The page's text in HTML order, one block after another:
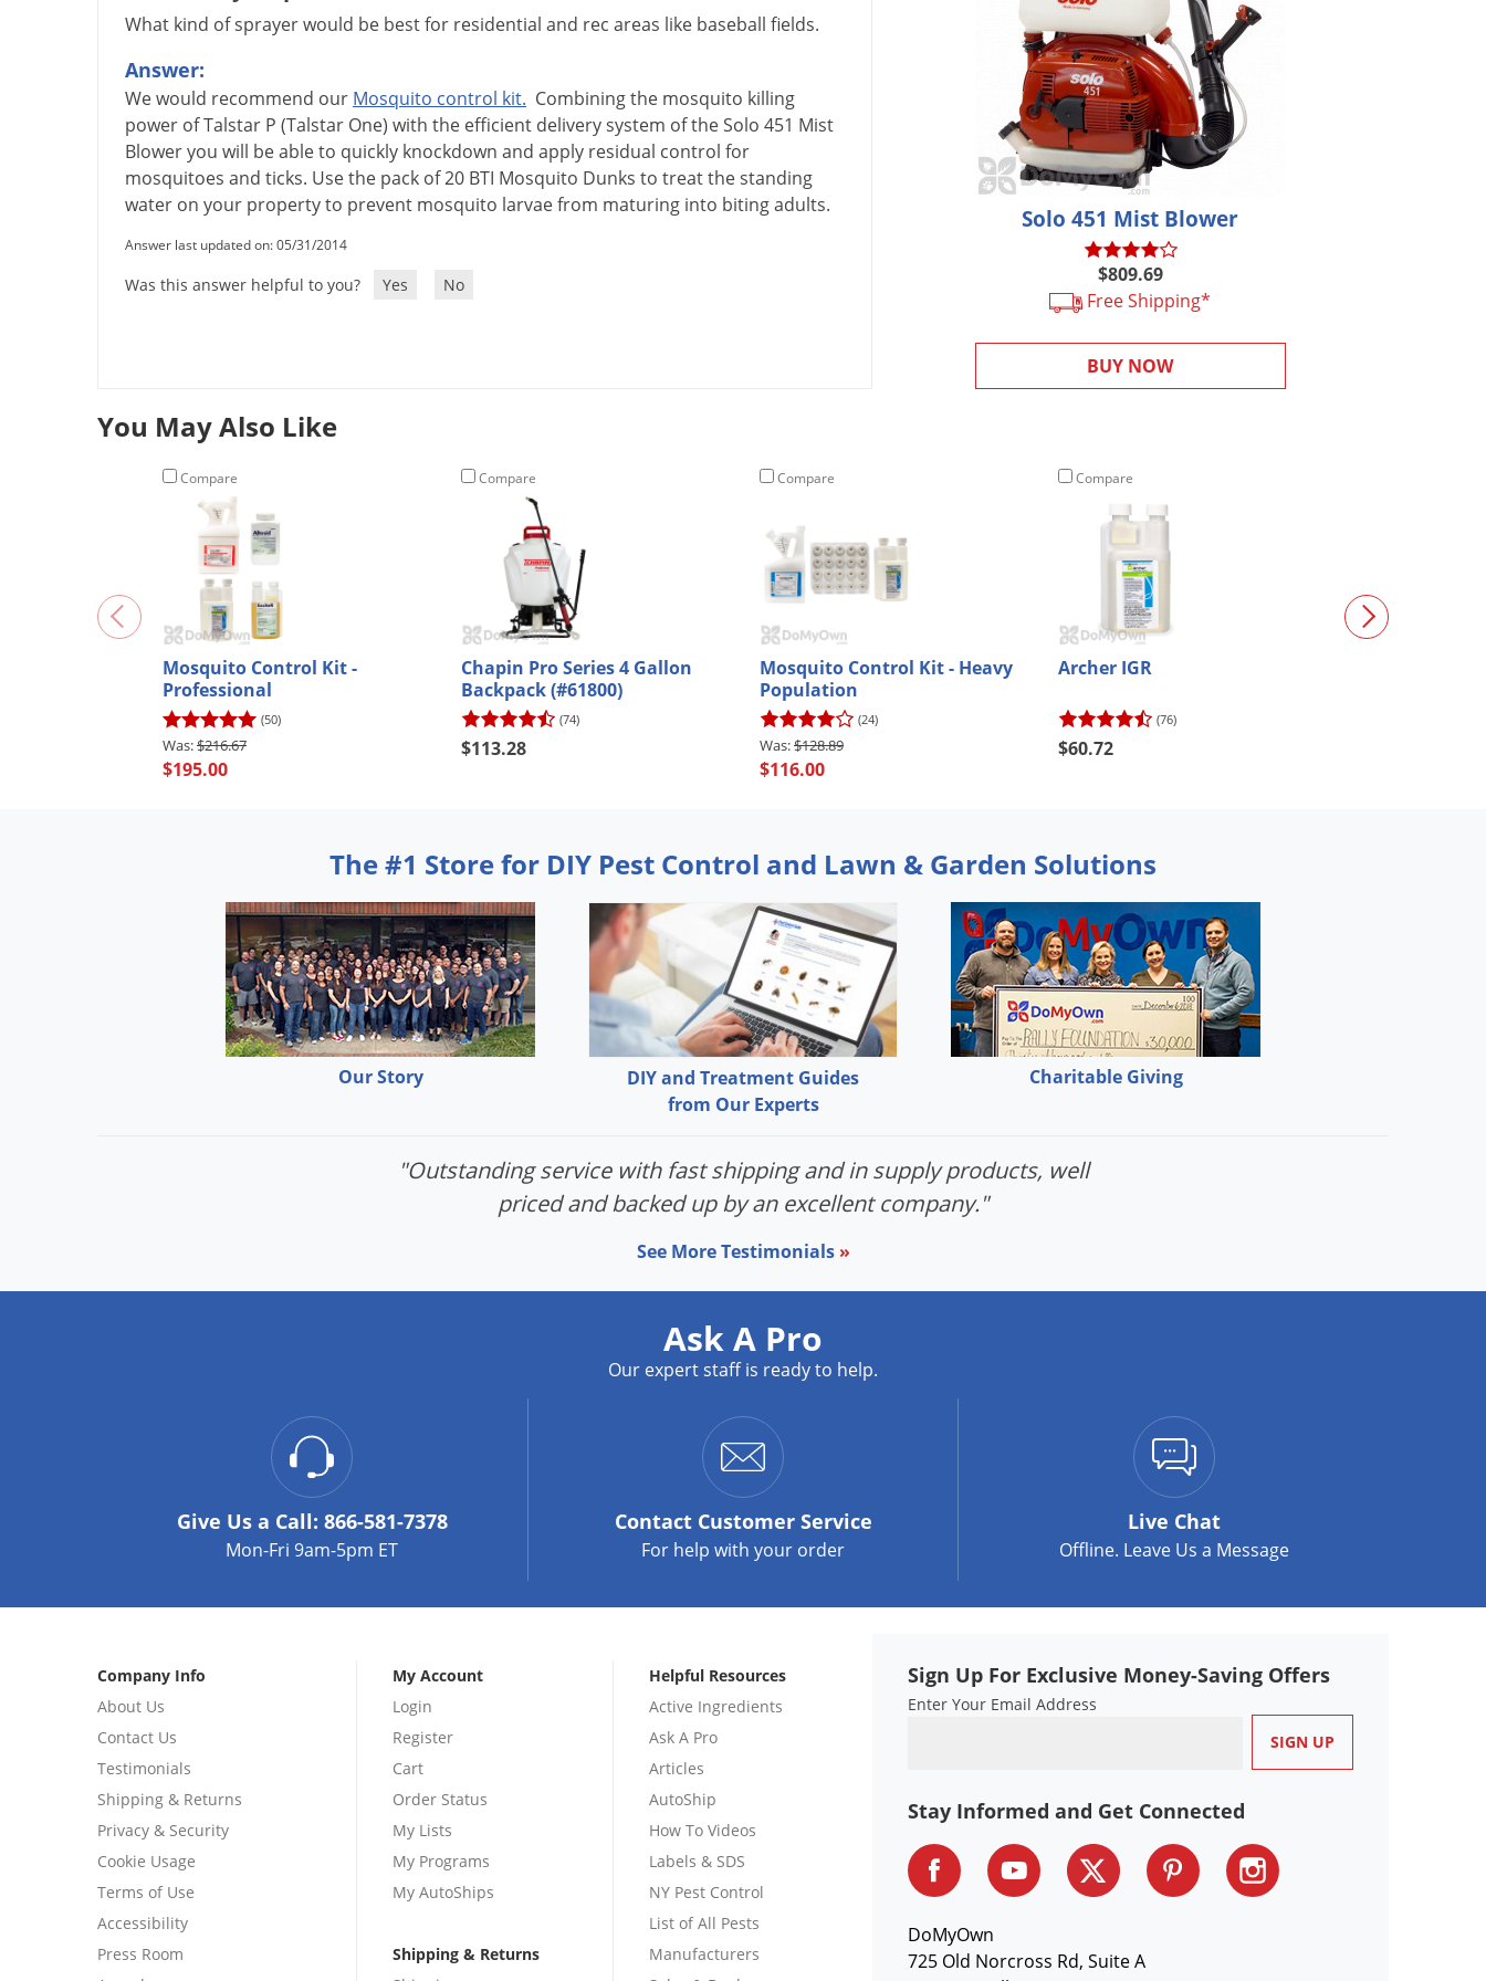
What kind of sprayer would be best for residential and rec areas like baseball fields.
Answer:
Wewould recommend our Mosquito control kit. Combiningthe mosquito killing
power ofTalstar P (Talstar One) with the efficient deliverysystem oftheSolo 451 Mist
Bloweryou will beableto quickly knockdown and apply residual control for
mosquitoes and ticks. Usethe pack of20 BTI Mosquito Dunks to treatthestanding
water on your propertyto prevent mosquito larvaefrom maturing into bitingadults.
Answer last updated on: 05/31/2014
Was this answer helpful to you? Yes No
Solo 451 Mist Blower
$809.69
Free Shipping*
BUY NOW
You May Also Like
Compare
Mosquito Control Kit -
Professional
(50)
$216.67
$195.00
Compare
Chapin Pro Series 4 Gallon
Backpack (#61800)
(74)
$113.28
Compare
Mosquito Control Kit - Heavy
Population
(24)
$128.89
$116.00
Compare
Archer IGR
(76)
$60.72
The #1 Store for DIY Pest Control and Lawn & Garden Solutions
Our Story
DIY and Treatment Guides
from Our Experts
Charitable Giving
"Outstanding service with fast shipping and in supply products, well
priced and backed up by an excellent company."
See More Testimonials »
Ask A Pro
Our expert staff is ready to help.
Give Us a Call: 866-581-7378
Mon-Fri 9am-5pm ET
ContactCustomer Service
For help with your order
Live Chat
Offline. Leave Us a Message
Company Info
About Us
Contact Us
Testimonials
Shipping & Returns
Privacy & Security
Cookie Usage
Terms of Use
Accessibility
Press Room
My Account
Login
Register
Cart
Order Status
My Lists
My Programs
My AutoShips
Shipping & Returns
Helpful Resources
Active Ingredients
Ask A Pro
Articles
AutoShip
How To Videos
Labels & SDS
NY Pest Control
List of All Pests
Manufacturers
Sign Up For Exclusive Money-Saving Offers
Enter Your Email Address
Stay Informed and Get Connected
DoMyOwn
725 Old Norcross Rd, Suite A